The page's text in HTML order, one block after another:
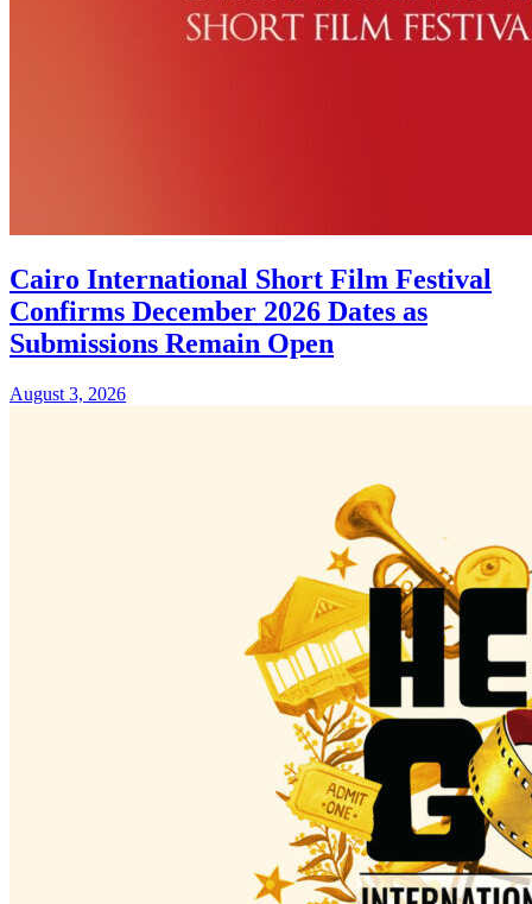
Cairo International Short Film Festival
Confirms December 2026 Dates as
Submissions Remain Open
August 3, 2026